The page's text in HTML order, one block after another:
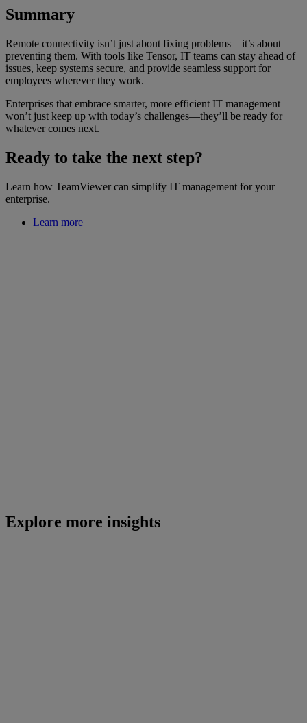
Summary
Remote connectivity isn’t just about fixing problems—it’s about
preventing them. With tools like Tensor, IT teams can stay ahead of
issues, keep systems secure, and provide seamless support for
employees wherever they work.
Enterprises that embrace smarter, more efficient IT management
won’t just keep up with today’s challenges—they’ll be ready for
whatever comes next.
Ready to take the next step?
Learn how TeamViewer can simplify IT management for your
enterprise.
Learn more
Explore more insights